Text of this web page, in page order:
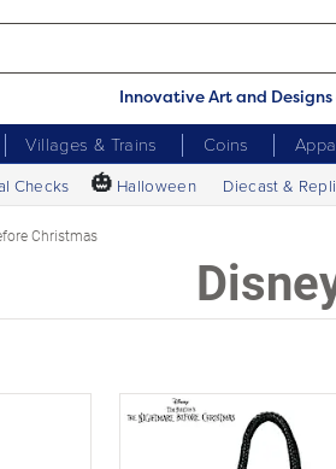
Innovative Art and
Villages & Trains Coins
Checks 🎃 Halloween Diecast &
Christmas